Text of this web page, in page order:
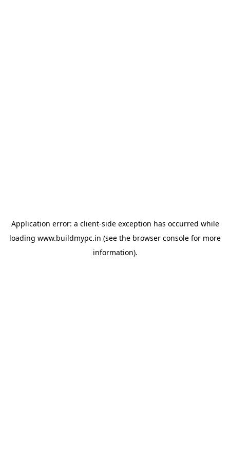
Application error: a client-side exception has occurred while
loading www.buildmypc.in (see the browser console for more
information).